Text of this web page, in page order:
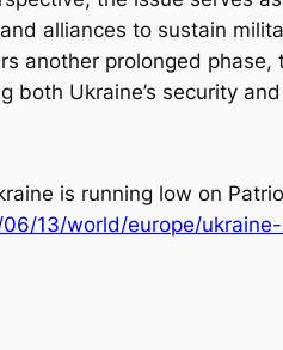
alliances to sustain
another prolonged
both Ukraine’s security
is running low on
13/world/europe/